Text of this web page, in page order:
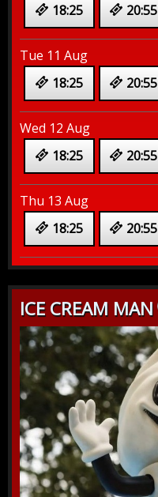
18:25
20:55
Tue 11 Aug
18:25
20:55
Wed 12 Aug
18:25
20:55
Thu 13 Aug
18:25
20:55
ICE CREAM MAN